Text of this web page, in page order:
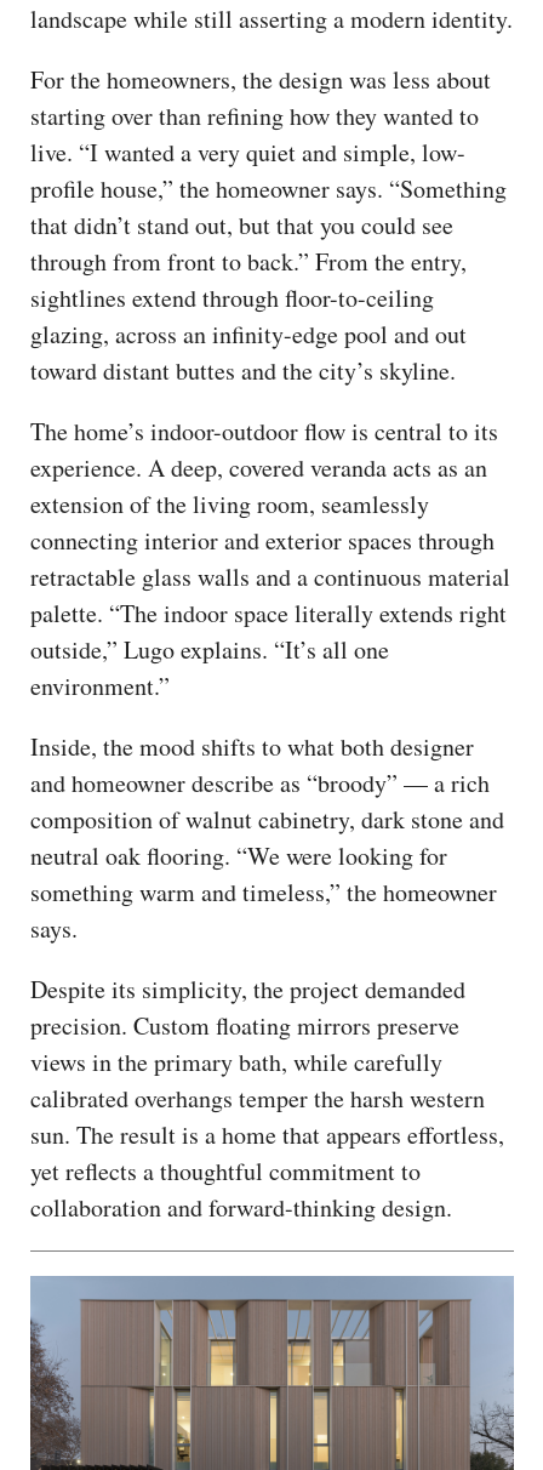
landscape while still asserting a modern identity.
For the homeowners, the design was less about
starting over than refining how they wanted to
live. “I wanted a very quiet and simple, low-
profile house,” the homeowner says. “Something
that didn’t stand out, but that you could see
through from front to back.” From the entry,
sightlines extend through floor-to-ceiling
glazing, across an infinity-edge pool and out
toward distant buttes and the city’s skyline.
The home’s indoor-outdoor flow is central to its
experience. A deep, covered veranda acts as an
extension of the living room, seamlessly
connecting interior and exterior spaces through
retractable glass walls and a continuous material
palette. “The indoor space literally extends right
outside,” Lugo explains. “It’s all one
environment.”
Inside, the mood shifts to what both designer
and homeowner describe as “broody” — a rich
composition of walnut cabinetry, dark stone and
neutral oak flooring. “We were looking for
something warm and timeless,” the homeowner
says.
Despite its simplicity, the project demanded
precision. Custom floating mirrors preserve
views in the primary bath, while carefully
calibrated overhangs temper the harsh western
sun. The result is a home that appears effortless,
yet reflects a thoughtful commitment to
collaboration and forward-thinking design.